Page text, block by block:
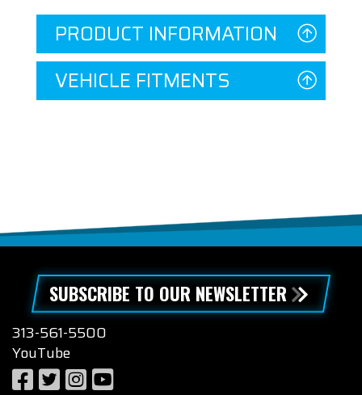
PRODUCT INFORMATION
VEHICLE FITMENTS
SUBSCRIBE TO OUR NEWSLETTER
313-561-5500
YouTube